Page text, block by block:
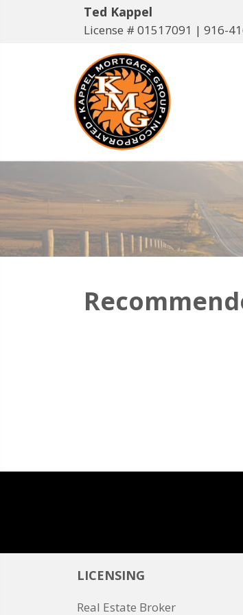
Ted Kappel
License # 01517091 | 916-
LICENSING
Real Estate Broker